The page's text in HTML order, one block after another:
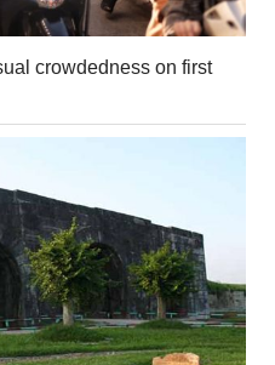
crowdedness on first